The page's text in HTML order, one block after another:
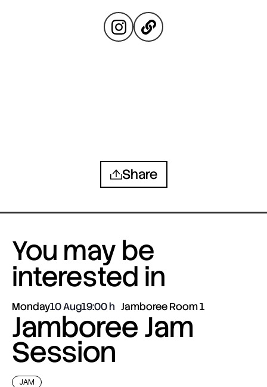
Share
You may be
interested in
Monday10 Aug19:00 Jamboree Room 1
Jamboree Jam
Session
JAM